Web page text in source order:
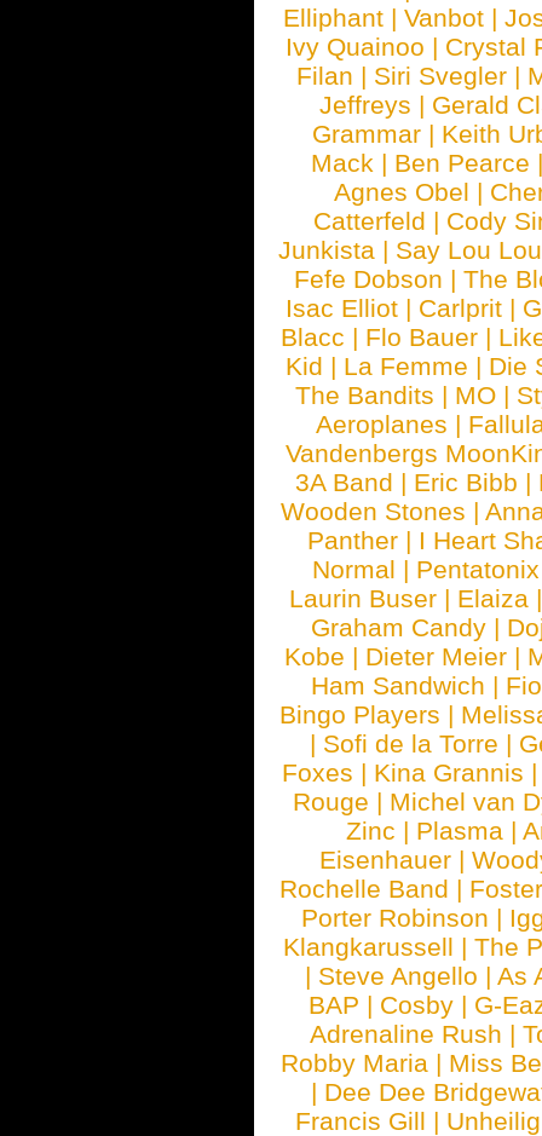
Elliphant | Vanbot |
Ivy Quainoo | Crystal
Filan | Siri Svegler |
Jeffreys | Gerald
Grammar | Keith
Mack | Ben Pearce
Agnes Obel |
Catterfeld | Cody
Junkista | Say Lou Lou
Fefe Dobson | The
Isac Elliot | Carlprit |
Blacc | Flo Bauer |
Kid | La Femme | Die
The Bandits | MO |
Aeroplanes |
Vandenbergs
3A Band | Eric Bibb |
Wooden Stones |
Panther | I Heart
Normal | Pentatonix
Laurin Buser | Elaiza
Graham Candy |
Kobe | Dieter Meier |
Ham Sandwich |
Bingo Players |
| Sofi de la Torre |
Foxes | Kina Grannis
Rouge | Michel van
Zinc | Plasma |
Eisenhauer |
Rochelle Band |
Porter Robinson |
Klangkarussell |The
| Steve Angello |As
BAP | Cosby | G-
Adrenaline Rush |
Robby Maria | Miss
| Dee Dee
Francis Gill | Unheilig